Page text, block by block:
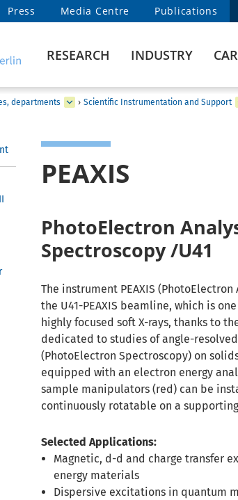
Press Media Centre Publications
RESEARCH INDUSTRY
departments › Scientific Instrumentation and Support
PEAXIS
PhotoElectron
Spectroscopy /U41
The instrument PEAXIS
the U41-PEAXIS beamline, which is
highly focused soft X-rays, thanks to
dedicated to studies of angle-resolved
(PhotoElectron Spectroscopy) on
equipped with an electron energy
sample manipulators (red) can be
continuously rotatable on a
Selected Applications:
Magnetic, d-d and charge transfer
energy materials
Dispersive excitations in quantum